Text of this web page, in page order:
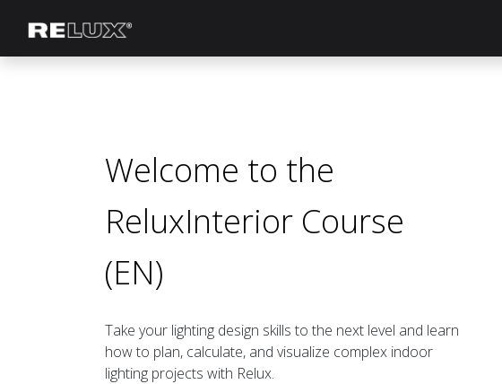
Welcome to the
ReluxInterior Course
(EN)
Take your lighting design skills to the next level and learn
how to plan, calculate, and visualize complex indoor
lighting projects with Relux.